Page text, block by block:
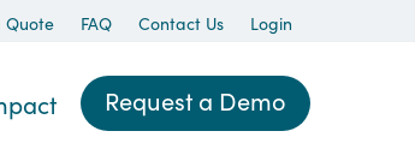
Quote FAQ Contact Us Login
Request a Demo